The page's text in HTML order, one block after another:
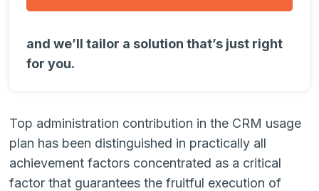
and we’ll tailor a solution that’s just right
for you.
Top administration contribution in the CRM usage
plan has been distinguished in practically all
achievement factors concentrated as a critical
factor that guarantees the fruitful execution of